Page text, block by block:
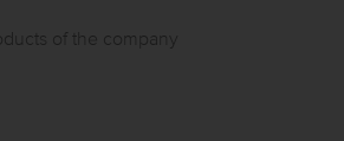
of the company